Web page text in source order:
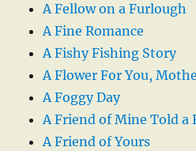
A Fellow on a Furlough
A Fine Romance
A Fishy Fishing Story
A Flower For You,
A Foggy Day
A Friend of Mine Told a
A Friend of Yours